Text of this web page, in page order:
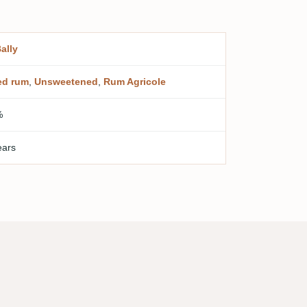
rum Unsweetened Rum Agricole